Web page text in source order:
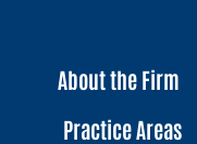
About the Firm
Practice Areas